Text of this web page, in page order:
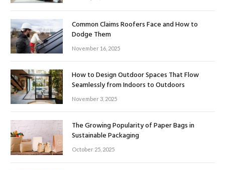
Common Claims Roofers Face and How to
Dodge Them
November 16, 2025
How to Design Outdoor Spaces That Flow
Seamlessly from Indoors to Outdoors
November 3, 2025
The Growing Popularity of Paper Bags in
Sustainable Packaging
October 25, 2025